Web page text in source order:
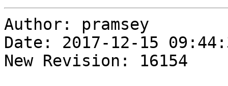
Author: pramsey
Date: 2017-12-15
New Revision: 16154